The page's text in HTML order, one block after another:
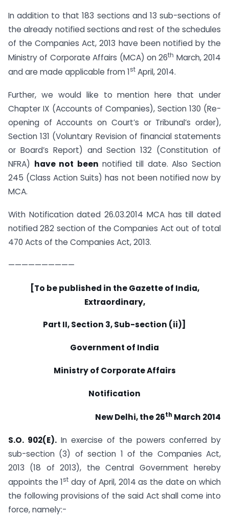
In addition to that 183 sections and 13 sub-sections of
the already notified sections and rest of the schedules
of the Companies Act, 2013 have been notified by the
Ministry of Corporate Affairs (MCA) on 26th March, 2014
and are made applicable from 1st April, 2014.
Further, we would like to mention here that under
Chapter IX (Accounts of Companies), Section 130 (Re-
opening of Accounts on Court’s or Tribunal’s order),
Section 131 (Voluntary Revision of financial statements
or Board’s Report) and Section 132 (Constitution of
NFRA) have not been notified till date. Also Section
245 (Class Action Suits) has not been notified now by
MCA.
With Notification dated 26.03.2014 MCA has till dated
notified 282 section of the Companies Act out of total
470 Acts of the Companies Act, 2013.
——————————
[To be published in the Gazette of India,
Extraordinary,
Part II, Section 3, Sub-section (ii)]
Government of India
Ministry of Corporate Affairs
Notification
New Delhi, the 26th March 2014
S.O. 902(E). In exercise of the powers conferred by
sub-section (3) of section 1 of the Companies Act,
2013 (18 of 2013), the Central Government hereby
appoints the 1st day of April, 2014 as the date on which
the following provisions of the said Act shall come into
force, namely:-